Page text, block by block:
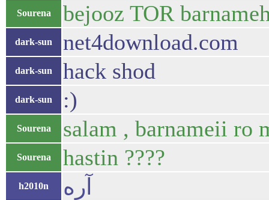
Sourena bejooz TOR
dark-sun net4download.com
dark-sun hack shod
dark-sun :)
Sourena salam , barnameii ro
Sourena hastin ????
h2010n آره